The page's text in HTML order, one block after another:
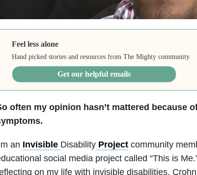
Feel less alone
Hand picked stories and resources from The Mighty community.
Get our helpful emails
often my opinion hasn’t mattered because
an Invisible DisabilityProjectcommunity
social media project called “This is
on my life with invisible disabilities,